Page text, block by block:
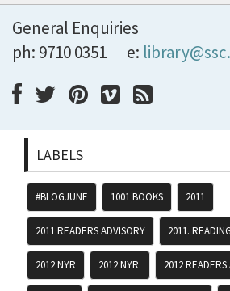
General Enquiries
ph: 9710 0351
e:
LABELS
#BLOGJUNE 1001 BOOKS 2011
2011 READERS ADVISORY 2011. READING
2012 NYR 2012 NYR. 2012